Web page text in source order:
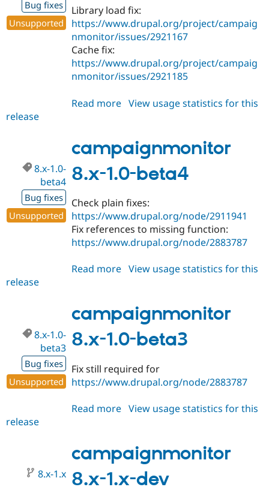
Bug fixes
Unsupported
Library load fix:
https://www.drupal.org/project/campaig
nmonitor/issues/2921167
Cache fix:
https://www.drupal.org/project/campaig
nmonitor/issues/2921185
Read more about
1.0-
beta5
View usage statistics for this
release
campaignmonitor
8.x-1.0-beta4
8.x-1.0-
beta4
Bug fixes
Unsupported
Check plain fixes:
https://www.drupal.org/node/2911941
Fix references to missing function:
https://www.drupal.org/node/2883787
Read more about
1.0-
beta4
View usage statistics for this
release
campaignmonitor
8.x-1.0-beta3
8.x-1.0-
beta3
Bug fixes
Unsupported
Fix still required for
https://www.drupal.org/node/2883787
Read more about
1.0-
beta3
View usage statistics for this
release
campaignmonitor
8.x-1.x-dev
8.x-1.x